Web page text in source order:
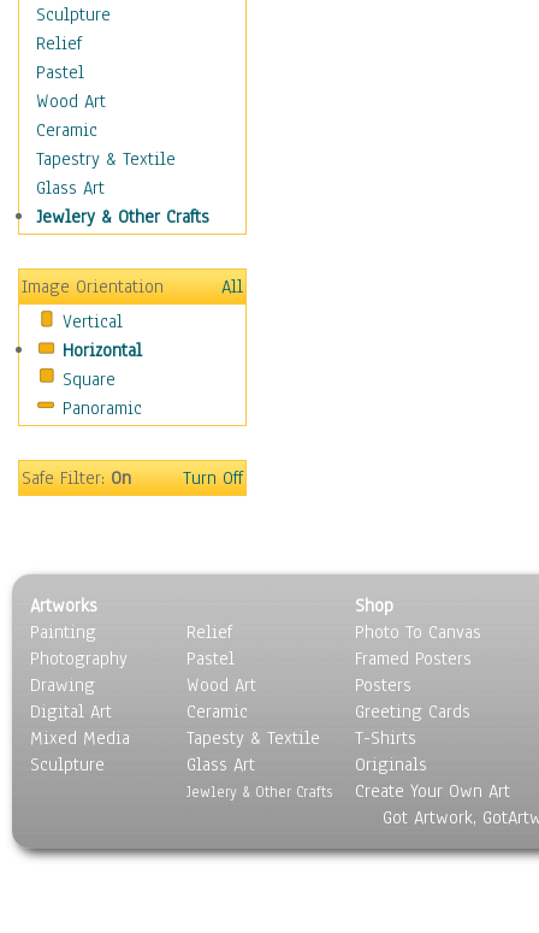
Modern
Samba & Salsa
Swing Dance
Tango
World Dances
Education
Fantasy
Figurative
Holidays
Home & Hearth
Maps
Military & Law
Motivational
Movies
People
Seasons
Sport
Still Life
Surrealism
Transportation
World Culture
Sculpture
Relief
Pastel
Wood Art
Ceramic
Tapestry & Textile
Glass Art
Jewlery & Other Crafts
Image Orientation
All
Vertical
Horizontal
Square
Panoramic
Safe Filter:On Turn Off
Artworks
Painting
Photography
Drawing
Digital Art
Mixed Media
Sculpture
Relief
Pastel
Wood Art
Ceramic
Tapesty & Textile
Glass Art
Jewlery & Other Crafts
Shop
Photo To Canvas
Framed Posters
Posters
Greeting Cards
T-Shirts
Originals
Create Your Own Art
Got Artwork,